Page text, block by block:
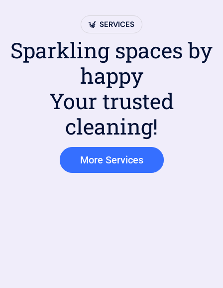
SERVICES
Sparkling spaces by
happy
Your trusted
cleaning!
More Services